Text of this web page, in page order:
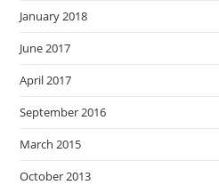
January 2018
June 2017
April 2017
September 2016
March 2015
October 2013